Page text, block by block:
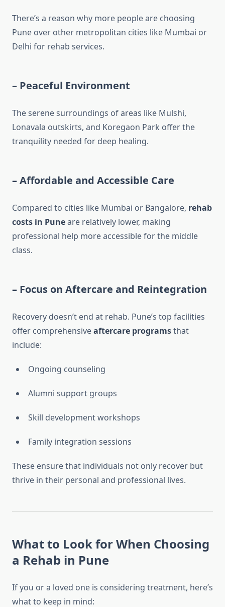
There’s a reason why more people are choosing
Pune over other metropolitan cities like Mumbai or
Delhi for rehab services.
– Peaceful Environment
The serene surroundings of areas like Mulshi,
Lonavala outskirts, and Koregaon Park offer the
tranquility needed for deep healing.
–Affordable and Accessible Care
Compared to cities like Mumbai or Bangalore, rehab
costs in Puneare relatively lower, making
professional help more accessible for the middle
class.
– Focus on Aftercare and Reintegration
Recovery doesn’t end at rehab. Pune’s top facilities
offer comprehensiveaftercare programsthat
include:
Ongoing counseling
Alumni support groups
Skill development workshops
Family integration sessions
These ensure that individuals not only recover but
thrive in their personal and professional lives.
What to Look for When Choosing
a Rehab in Pune
If you or a loved one is considering treatment, here’s
what to keep in mind: